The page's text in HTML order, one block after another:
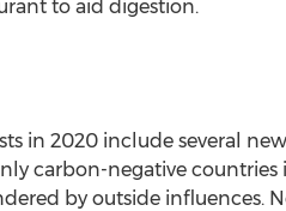
to aid digestion.
in 2020 include several
carbon-negative
by outside influences.